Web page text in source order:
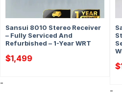
Sansui 8010 Stereo Receiver
– Fully Serviced And
Refurbished – 1-Year WRT
$1,499
-
$
-